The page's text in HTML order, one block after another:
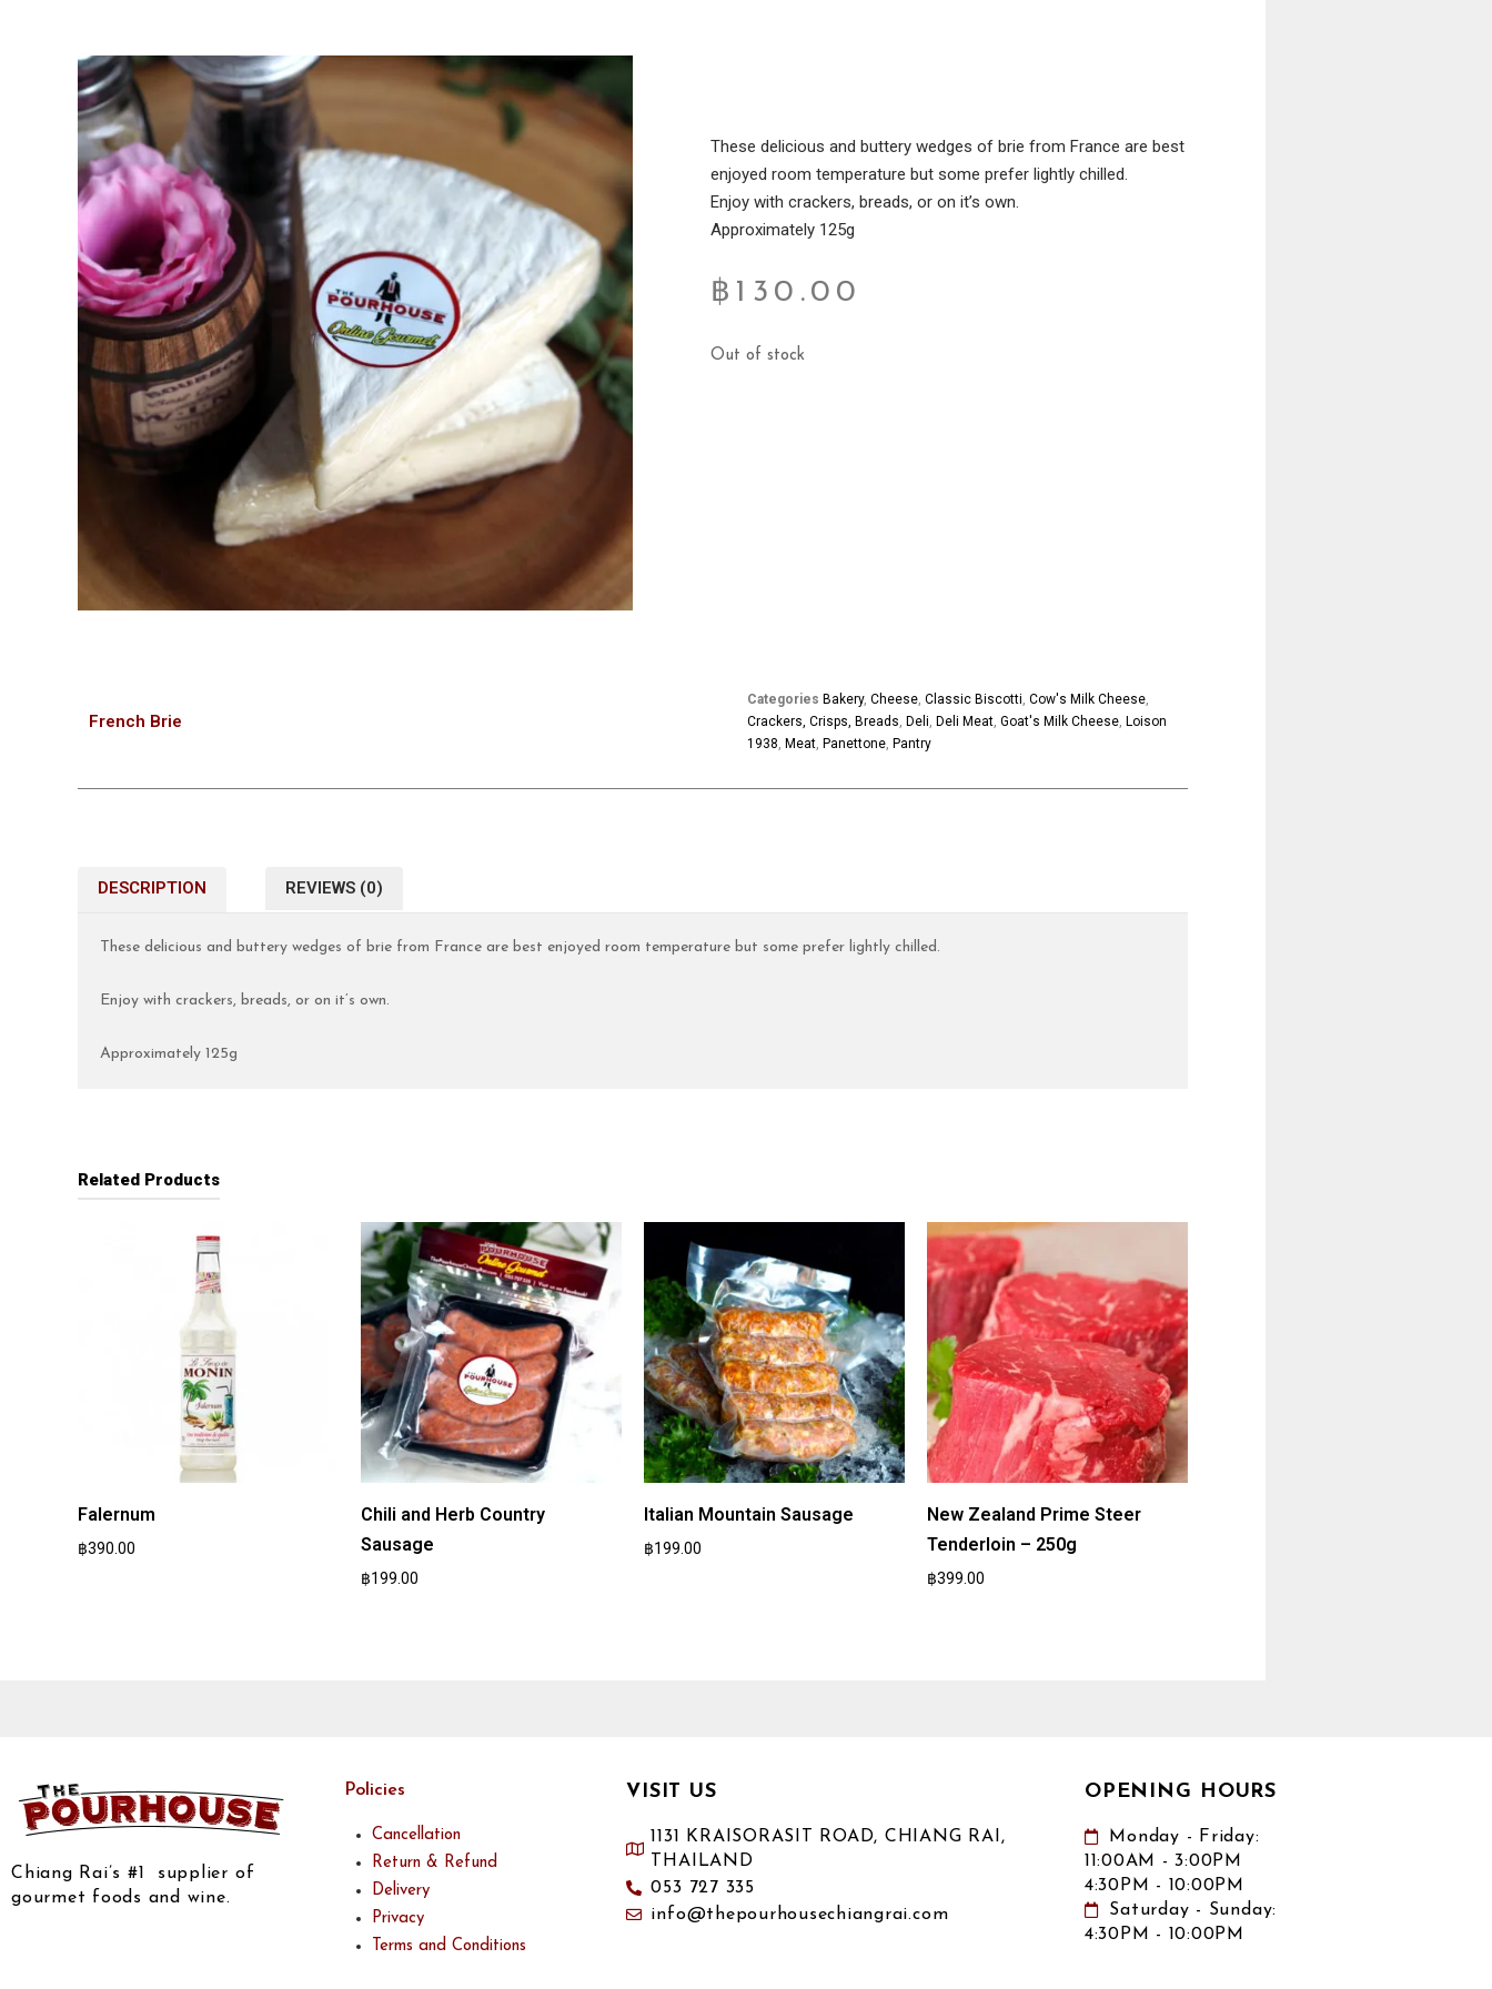
These delicious and buttery wedges of brie from France are best
enjoyed room temperature but some prefer lightly chilled.
Enjoy with crackers, breads, or on it’s own.
Approximately 125g
฿ 130.00
Out of stock
French Brie
Categories Bakery,Cheese,Classic Biscotti,Cow's Milk Cheese,
Crackers, Crisps, Breads, Deli, Deli Meat,Goat's Milk Cheese, Loison
1938, Meat, Panettone, Pantry
DESCRIPTION REVIEWS (0)
These delicious and buttery wedges of brie from France are best enjoyed room temperature but some prefer lightly chilled.
Enjoy with crackers, breads, or on it’s own.
Approximately 125g
Related Products
Falernum
฿390.00
Chili and Herb Country
Sausage
฿199.00
Italian Mountain Sausage
฿199.00
New Zealand Prime Steer
Tenderloin – 250g
฿399.00
Chiang Rai’s #1 supplier of
gourmet foods and wine.
Policies
Cancellation
Return & Refund
Delivery
Privacy
Terms and Conditions
VISIT US
1131 KRAISORASIT ROAD, CHIANG RAI,
THAILAND
053 727 335
info@thepourhousechiangrai.com
OPENING HOURS
Monday - Friday:
11:00AM - 3:00PM
4:30PM - 10:00PM
Saturday - Sunday:
4:30PM - 10:00PM